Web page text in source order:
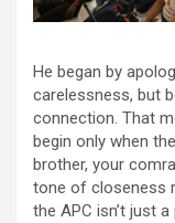
He began by
carelessness, but
connection. That
begin only when
brother, your
tone of closeness
the APC isn’t just